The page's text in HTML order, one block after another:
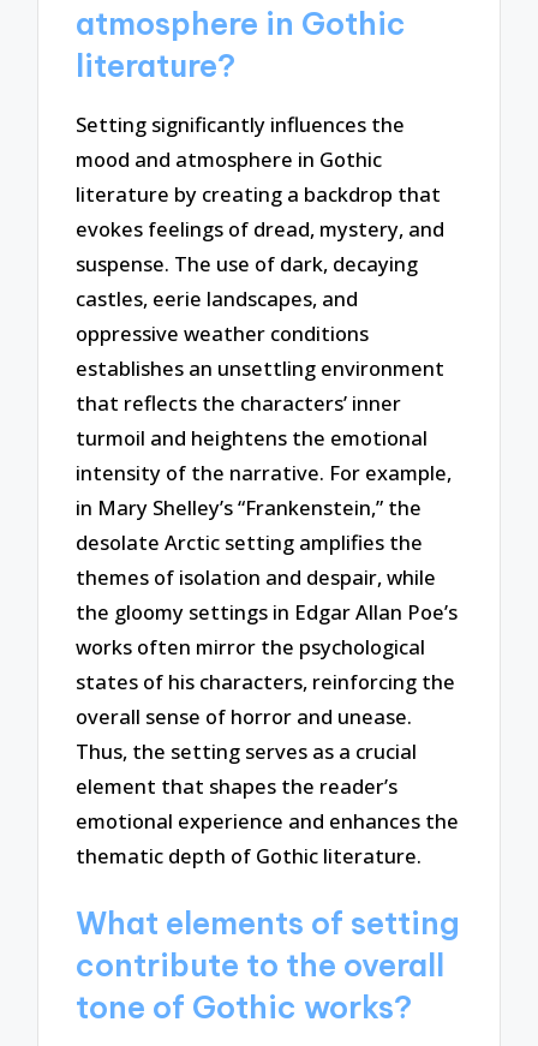
atmosphere in Gothic
literature?
Setting significantly influences the
mood and atmosphere in Gothic
literature by creating a backdrop that
evokes feelings of dread, mystery, and
suspense. The use of dark, decaying
castles, eerie landscapes, and
oppressive weather conditions
establishes an unsettling environment
that reflects the characters’ inner
turmoil and heightens the emotional
intensity of the narrative. For example,
in Mary Shelley’s “Frankenstein,” the
desolate Arctic setting amplifies the
themes of isolation and despair, while
the gloomy settings in Edgar Allan Poe’s
works often mirror the psychological
states of his characters, reinforcing the
overall sense of horror and unease.
Thus, the setting serves as a crucial
element that shapes the reader’s
emotional experience and enhances the
thematic depth of Gothic literature.
What elements of setting
contribute to the overall
tone of Gothic works?